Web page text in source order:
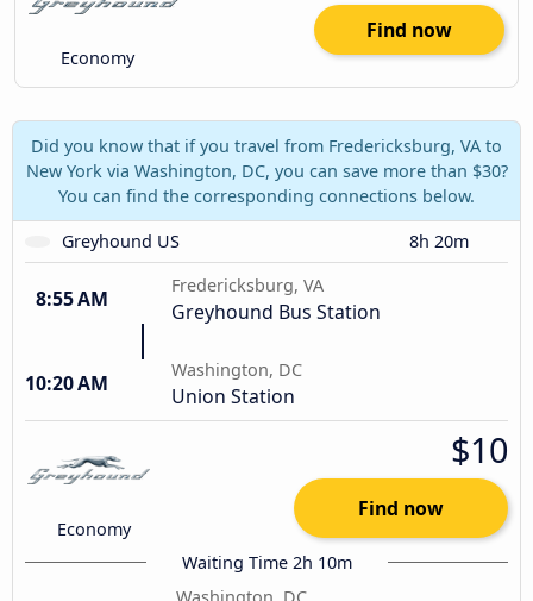
Economy
Find now
Did you know that if you travel from Fredericksburg, VA to
New York via Washington, DC, you can save more than $30?
You can find the corresponding connections below.
Greyhound US
8h 20m
8:55 AM
Fredericksburg, VA
Greyhound Bus Station
10:20 AM
Washington, DC
Union Station
Economy
$10
Find now
Waiting Time 2h 10m
Washington, DC